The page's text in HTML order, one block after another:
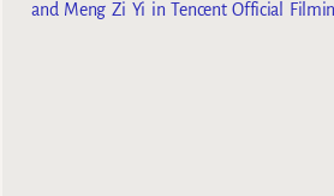
and Meng Zi Yi in Tencent Official